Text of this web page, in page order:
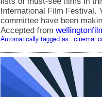
International Film Festival.
committee have been
Accepted from
Automatically tagged as: cinema